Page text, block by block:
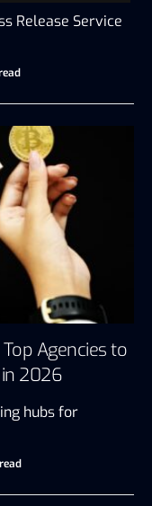
Release Service
Agencies to
2026
hubs for